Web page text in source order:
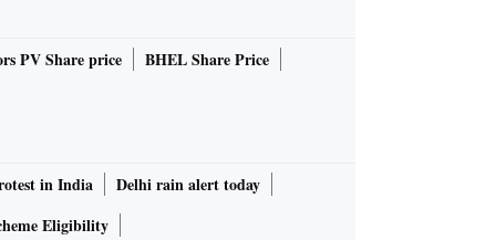
PV Share price
BHEL Share Price
in India
Delhi rain alert today
Eligibility